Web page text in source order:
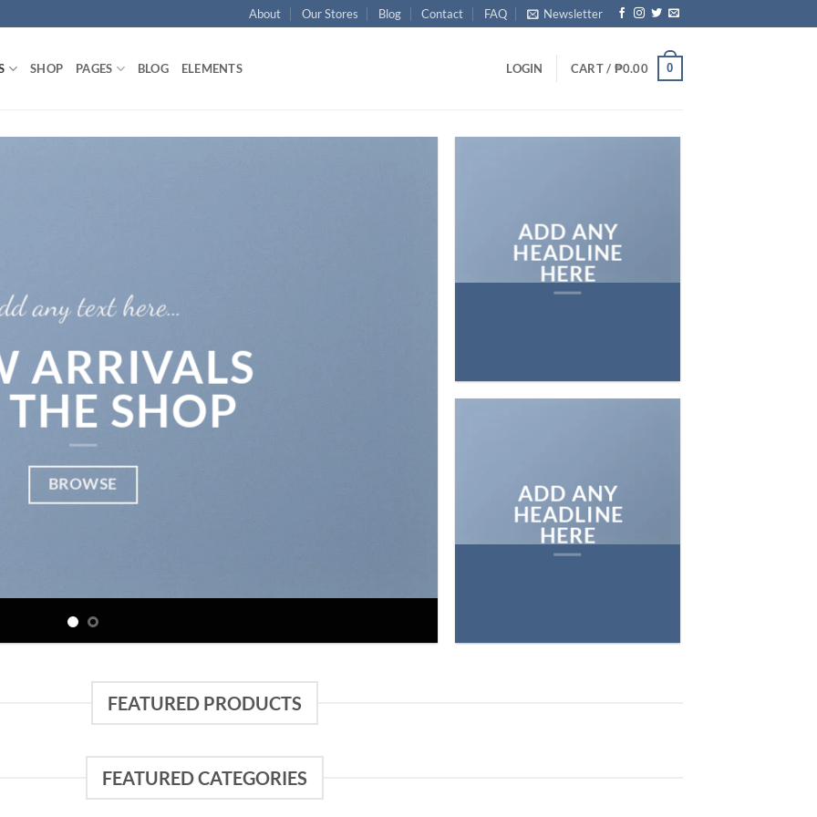
About Our Stores Blog Contact FAQ Newsletter
SHOP PAGES BLOG ELEMENTS LOGIN CART / ₱0.00 0
any text here…
ARRIVALS
SHOP
BROWSE
Add any text here…
NEW
ON THE
BROWSE
ADD ANY
HEADLINE
HERE
ADD ANY
HEADLINE
HERE
FEATURED PRODUCTS
FEATURED CATEGORIES